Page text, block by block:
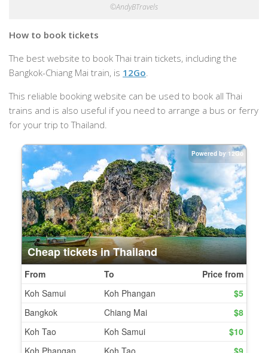
©AndyBTravels
How to book tickets
The best website to book Thai train tickets, including the
Bangkok-Chiang Mai train, is 12Go.
This reliable booking website can be used to book all Thai
trains and is also useful if you need to arrange a bus or ferry
for your trip to Thailand.